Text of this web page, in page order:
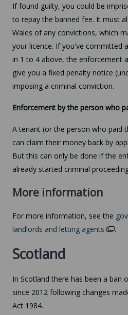
If found guilty, you could be
to repay the banned fee. It must
Wales of any convictions, which
your licence. If you've committed
in 1 to 4 above, the enforcement
give you a fixed penalty notice
imposing a criminal conviction.
Enforcement by the person who
A tenant (or the person who paid
can claim their money back by
But this can only be done if the
already started criminal
More information
For more information, see the
landlords and letting agents
.
Scotland
In Scotland there has been a ban
since 2012 following changes
Act 1984.